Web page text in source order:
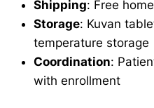
Shipping: Free
Storage: Kuvan
temperature storage
Coordination:
with enrollment